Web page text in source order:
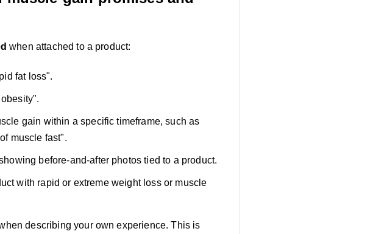
when attached to a product:
fat loss".
gain within a specific timeframe, such as
muscle fast".
before-and-after photos tied to a product.
with rapid or extreme weight loss or muscle
describing your own experience. This is